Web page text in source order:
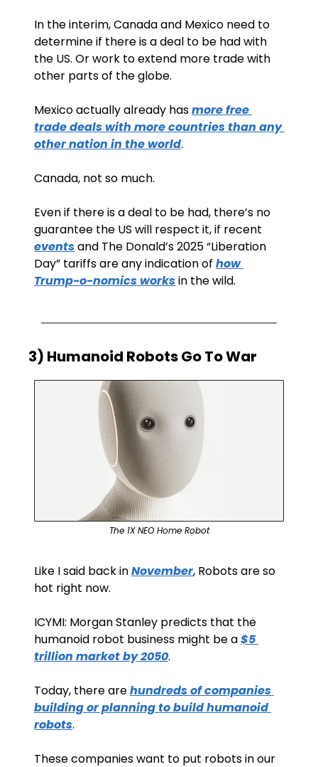
In the interim, Canada and Mexico need to
determine if there is a deal to be had with
the US. Or work to extend more trade with
other parts of the globe.
Mexico actually already has more free
trade deals with more countries than any
other nation in the world.
Canada, not so much.
Even if there is a deal to be had, there’s no
events and The Donald’s 2025 “Liberation
Day” tariffs are any indication of how
Trump-o-nomics works in the wild.
3) Humanoid Robots Go To War
The 1X NEO Home Robot
Like I said back in November, Robots are so
hot right now.
ICYMI: Morgan Stanley predicts that the
humanoid robot business might be a $5
trillion market by 2050.
Today, there are hundreds of companies
building or planning to build humanoid
robots.